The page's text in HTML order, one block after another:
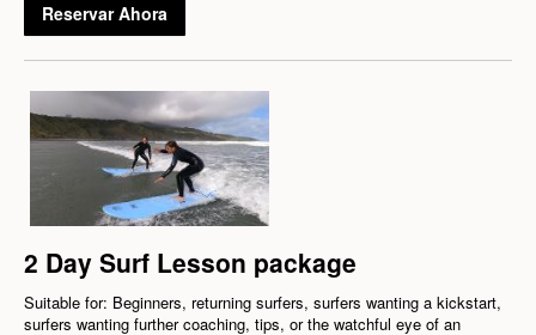
Reservar Ahora
2 Day Surf Lesson package
Suitable for: Beginners, returning surfers, surfers wanting a kickstart,
surfers wanting further coaching, tips, or the watchful eye of an